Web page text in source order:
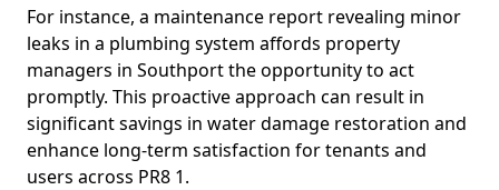
For instance, a maintenance report revealing minor
leaks in a plumbing system affords property
managers in Southport the opportunity to act
promptly. This proactive approach can result in
significant savings in water damage restoration and
enhance long-term satisfaction for tenants and
users across PR8 1.